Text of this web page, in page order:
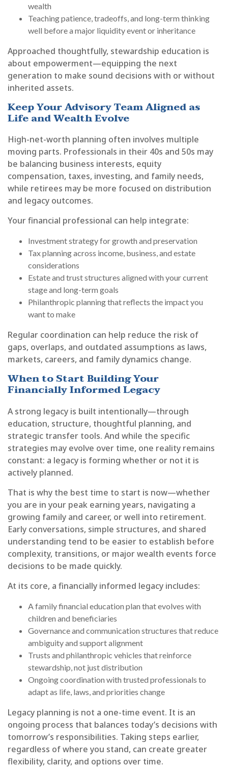
wealth
Teaching patience, tradeoffs, and long-term thinking
well before a major liquidity event or inheritance
Approached thoughtfully, stewardship education is
about empowerment—equipping the next
generation to make sound decisions with or without
inherited assets.
Keep Your Advisory Team Aligned as
Life and Wealth Evolve
High-net-worth planning often involves multiple
moving parts. Professionals in their 40s and 50s may
be balancing business interests, equity
compensation, taxes, investing, and family needs,
while retirees may be more focused on distribution
and legacy outcomes.
Your financial professional can help integrate:
Investment strategy for growth and preservation
Tax planning across income, business, and estate
considerations
Estate and trust structures aligned with your current
stage and long-term goals
Philanthropic planning that reflects the impact you
want to make
Regular coordination can help reduce the risk of
gaps, overlaps, and outdated assumptions as laws,
markets, careers, and family dynamics change.
When to Start Building Your
Financially Informed Legacy
A strong legacy is built intentionally—through
education, structure, thoughtful planning, and
strategic transfer tools. And while the specific
strategies may evolve over time, one reality remains
constant: a legacy is forming whether or not it is
actively planned.
That is why the best time to start is now—whether
you are in your peak earning years, navigating a
growing family and career, or well into retirement.
Early conversations, simple structures, and shared
understanding tend to be easier to establish before
complexity, transitions, or major wealth events force
decisions to be made quickly.
At its core, a financially informed legacy includes:
A family financial education plan that evolves with
children and beneficiaries
Governance and communication structures that reduce
ambiguity and support alignment
Trusts and philanthropic vehicles that reinforce
stewardship, not just distribution
Ongoing coordination with trusted professionals to
adapt as life, laws, and priorities change
Legacy planning is not a one-time event. It is an
ongoing process that balances today’s decisions with
tomorrow’s responsibilities. Taking steps earlier,
regardless of where you stand, can create greater
flexibility, clarity, and options over time.